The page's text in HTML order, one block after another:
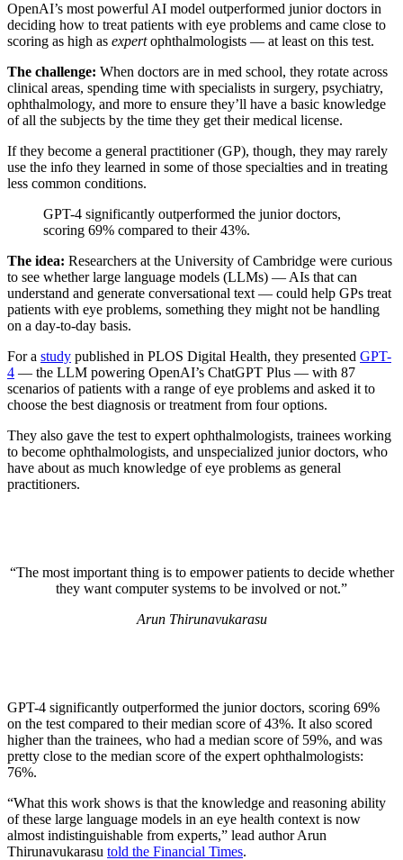
OpenAI’s most powerful AI model outperformed junior doctors in
deciding how to treat patients with eye problems and came close to
scoring as high as expertophthalmologists — at least on this test.
The challenge: When doctors are in med school, they rotate across
clinical areas, spending time with specialists in surgery, psychiatry,
ophthalmology, and more to ensure they’ll have a basic knowledge
of all the subjects by the time they get their medical license.
If they become a general practitioner (GP), though, they may rarely
use the info they learned in some of those specialties and in treating
less common conditions.
GPT-4 significantly outperformed the junior doctors,
scoring 69% compared to their 43%.
The idea: Researchers at the University of Cambridge were curious
to see whether large language models (LLMs) — AIs that can
understand and generate conversational text — could help GPs treat
patients with eye problems, something they might not be handling
on a day-to-day basis.
For a study published in PLOS Digital Health, they presented GPT-
4 — the LLM powering OpenAI’s ChatGPT Plus — with 87
scenarios of patients with a range of eye problems and asked it to
choose the best diagnosis or treatment from four options.
They also gave the test to expert ophthalmologists, trainees working
to become ophthalmologists, and unspecialized junior doctors, who
have about as much knowledge of eye problems as general
practitioners.
“The most important thing is to empower patients to decide whether
they want computer systems to be involved or not.”
Arun Thirunavukarasu
GPT-4 significantly outperformed the junior doctors, scoring 69%
on the test compared to their median score of 43%. It also scored
higher than the trainees, who had a median score of 59%, and was
pretty close to the median score of the expert ophthalmologists:
76%.
“What this work shows is that the knowledge and reasoning ability
of these large language models in an eye health context is now
almost indistinguishable from experts,” lead author Arun
Thirunavukarasu told the Financial Times.